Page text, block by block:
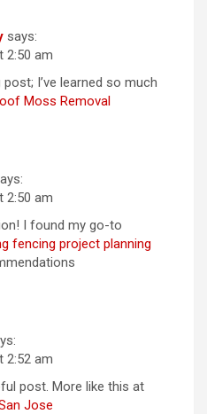
says:
2:50 am
I’ve learned so much
Moss Removal
2:50 am
I found my go-to
fencing project planning
2:52 am
post. More like this at
Jose